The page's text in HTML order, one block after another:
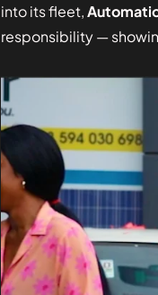
into its fleet,
responsibility —